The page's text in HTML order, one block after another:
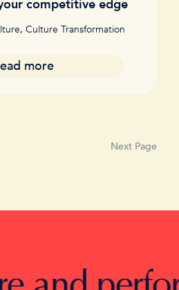
competitive edge
, Culture Transformation
more
Next Page